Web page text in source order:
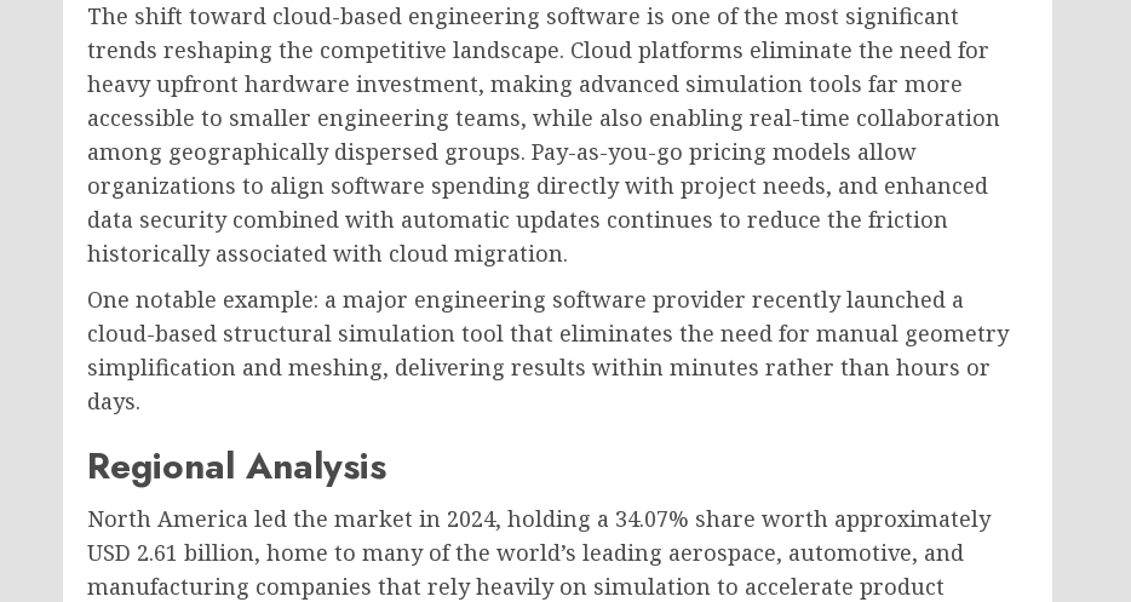
The shift toward cloud-based engineering software is one of the most significant
trends reshaping the competitive landscape. Cloud platforms eliminate the need for
heavy upfront hardware investment, making advanced simulation tools far more
accessible to smaller engineering teams, while also enabling real-time collaboration
among geographically dispersed groups. Pay-as-you-go pricing models allow
organizations to align software spending directly with project needs, and enhanced
data security combined with automatic updates continues to reduce the friction
historically associated with cloud migration.
One notable example: a major engineering software provider recently launched a
cloud-based structural simulation tool that eliminates the need for manual geometry
simplification and meshing, delivering results within minutes rather than hours or
days.
Regional Analysis
North America led the market in 2024, holding a 34.07% share worth approximately
USD 2.61 billion, home to many of the world’s leading aerospace, automotive, and
manufacturing companies that rely heavily on simulation to accelerate product